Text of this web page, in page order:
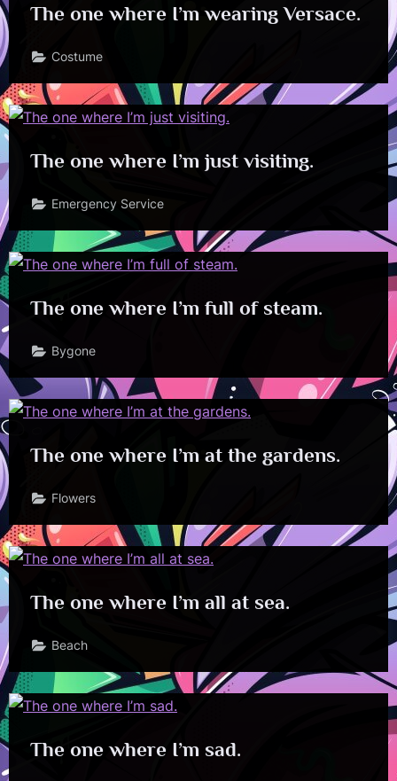
The one where I’m wearing Versace.
Costume
The one where I’m just visiting.
Emergency Service
The one where I’m full of steam.
Bygone
The one where I’m at the gardens.
Flowers
The one where I’m all at sea.
Beach
The one where I’m sad.